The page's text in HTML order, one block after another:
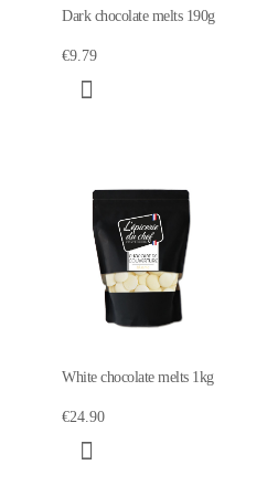
Dark chocolate melts 190g
€9.79
White chocolate melts 1kg
€24.90